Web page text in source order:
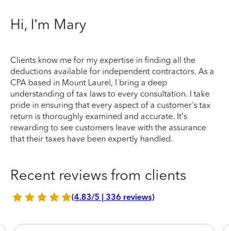
Hi, I’m Mary
Clients know me for my expertise in finding all the
deductions available for independent contractors. As a
CPA based in Mount Laurel, I bring a deep
understanding of tax laws to every consultation. I take
pride in ensuring that every aspect of a customer's tax
return is thoroughly examined and accurate. It’s
rewarding to see customers leave with the assurance
that their taxes have been expertly handled.
Recent reviews from clients
(4.83/5 | 336 reviews)